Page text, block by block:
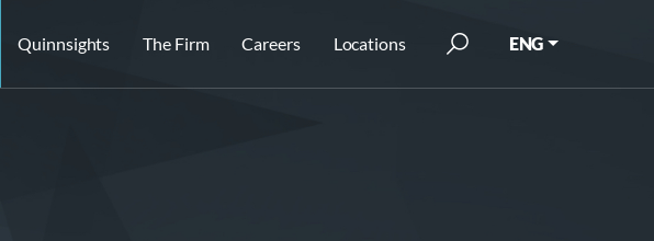
Quinnsights The Firm Careers Locations ENG